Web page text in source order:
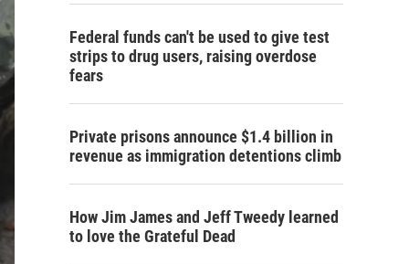
Federal funds can't be used to give test
strips to drug users, raising overdose
fears
Private prisons announce $1.4 billion in
revenue as immigration detentions climb
How Jim James and Jeff Tweedy learned
to love the Grateful Dead